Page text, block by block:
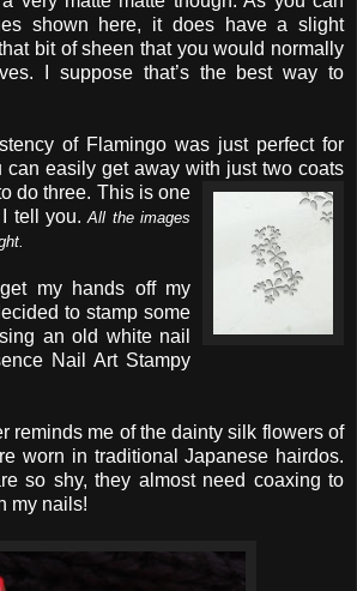
shown here, it does have a slight
bit of sheen that you would normally
I suppose that’s the best way to
of Flamingo was just perfect for
can easily get away with just two coats
do three. This is one
I tell you.All the images
my hands off my
to stamp some
an old white nail
Nail Art Stampy
reminds me of the dainty silk flowers of
worn in traditional Japanese hairdos.
so shy, they almost need coaxing to
my nails!